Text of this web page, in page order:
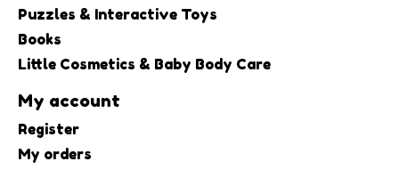
Puzzles & Interactive Toys
Books
Little Cosmetics & Baby Body Care
My account
Register
My orders